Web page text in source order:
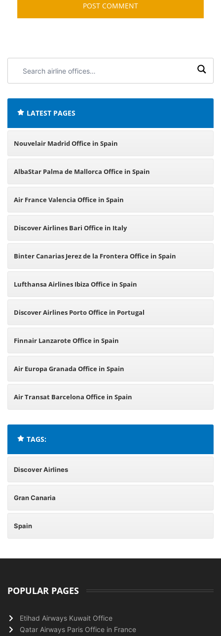
airline
LATEST PAGES
Nouvelair Madrid Office in Spain
AlbaStar Palma de Mallorca Office in Spain
Air France Valencia Office in Spain
Discover Airlines Bari Office in Italy
Binter Canarias Jerez de la Frontera Office in Spain
Lufthansa Airlines Ibiza Office in Spain
Discover Airlines Porto Office in Portugal
Finnair Lanzarote Office in Spain
Air Europa Granada Office in Spain
Air Transat Barcelona Office in Spain
TAGS:
Discover Airlines
Gran Canaria
Spain
POPULAR PAGES
Etihad Airways Kuwait Office
Qatar Airways Paris Office in France